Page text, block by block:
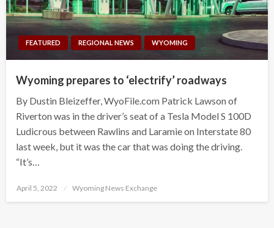
FEATURED REGIONAL NEWS WYOMING
Wyoming prepares to ‘electrify’ roadways
By Dustin Bleizeffer, WyoFile.com Patrick Lawson of
Riverton was in the driver’s seat of a Tesla Model S 100D
Ludicrous between Rawlins and Laramie on Interstate 80
last week, but it was the car that was doing the driving.
“It’s…
Posted
April 5, 2022 Wyoming News Exchange